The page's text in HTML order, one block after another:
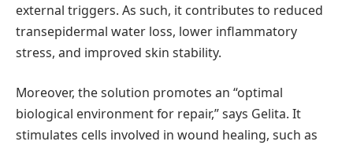
external triggers. As such, it contributes to reduced
transepidermal water loss, lower inflammatory
stress, and improved skin stability.
Moreover, the solution promotes an “optimal
biological environment for repair,” says Gelita. It
stimulates cells involved in wound healing, such as